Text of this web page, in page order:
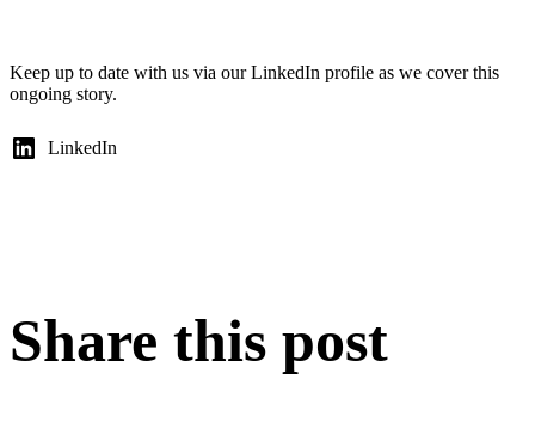
Keep up to date with us via our LinkedIn profile as we cover this
ongoing story.
LinkedIn
Share this post